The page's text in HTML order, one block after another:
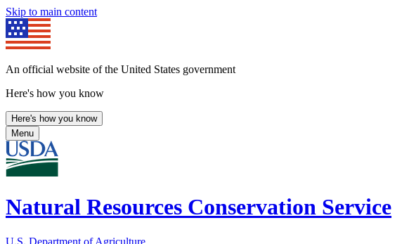
Skip to main content
An official website of the United States government
Here's how you know
Here's how you know
Menu
Natural Resources Conservation Service
U.S. Department of Agriculture